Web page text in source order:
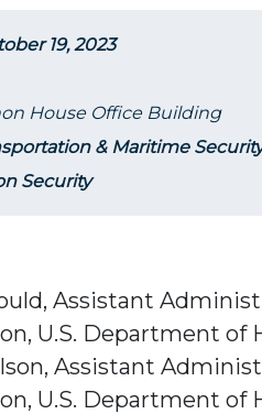
19, 2023
House Office Building
& Maritime
Security
Assistant
U.S. Department of
Assistant
U.S. Department of